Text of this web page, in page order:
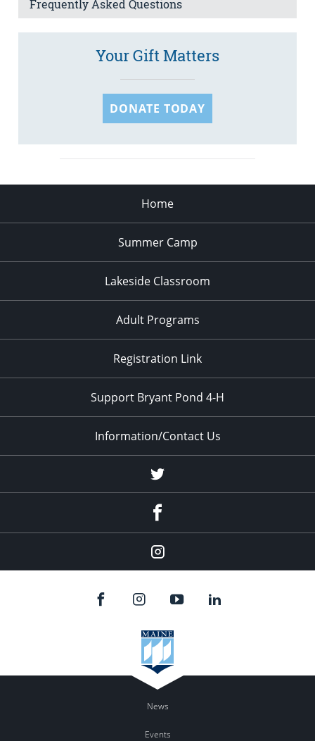
Frequently Asked Questions
Your Gift Matters
DONATE TODAY
Home
Summer Camp
Lakeside Classroom
Adult Programs
Registration Link
Support Bryant Pond 4-H
Information/Contact Us
Twitter
Instagram
News
Events